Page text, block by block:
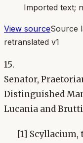
Imported text;
View sourceSource
retranslated v1
15.
Senator,
Distinguished
Lucania and
[1]